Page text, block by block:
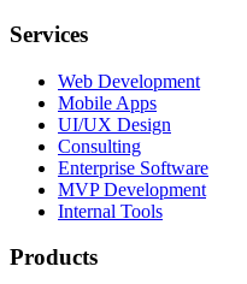
Services
Web Development
Mobile Apps
UI/UX Design
Consulting
Enterprise Software
MVP Development
Internal Tools
Products